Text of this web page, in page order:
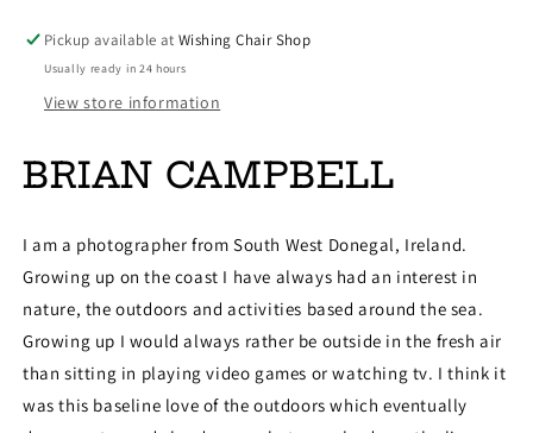
Pickup available atWishing Chair Shop
Usually ready in 24 hours
View store information
BRIAN CAMPBELL
I am a photographer from South West Donegal, Ireland.
Growing up on the coast I have always had an interest in
nature, the outdoors and activities based around the sea.
Growing up I would always rather be outside in the fresh air
than sitting in playing video games or watching tv. I think it
was this baseline love of the outdoors which eventually